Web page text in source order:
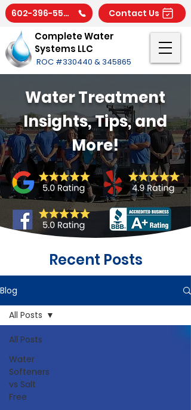
Complete Water
Systems LLC
ROC #330440 & 345865
602-396-5566 Contact Us
Water Treatment
Insights, Tips, and
More!
Recent Posts
Blog
All Posts
Water
Softeners
vs Salt
Free
All Posts